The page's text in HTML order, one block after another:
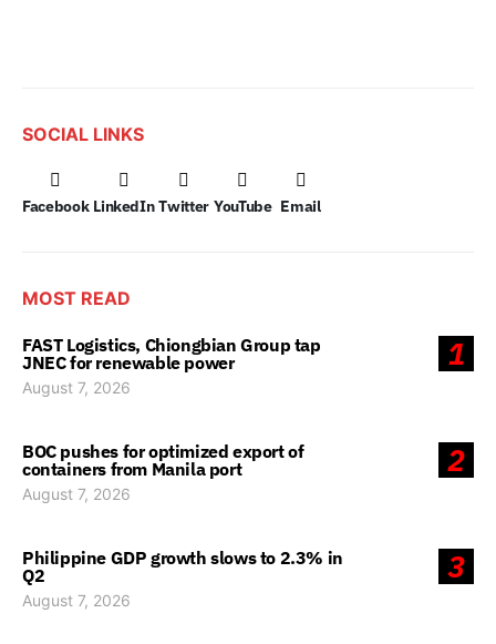
SOCIAL LINKS
Facebook LinkedIn Twitter YouTube Email
MOST READ
1
FAST Logistics, Chiongbian Group tap
JNEC for renewable power
August 7, 2026
2
BOC pushes for optimized export of
containers from Manila port
August 7, 2026
3
Philippine GDP growth slows to 2.3% in
Q2
August 7, 2026